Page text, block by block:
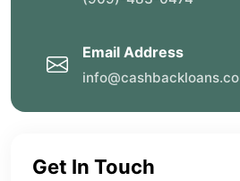
Email Address
Get In Touch